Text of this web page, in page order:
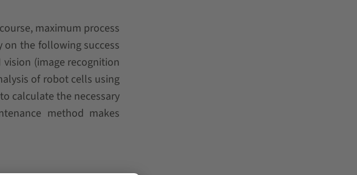
maximum process
the following success
(image recognition
of robot cells using
calculate the necessary
method makes